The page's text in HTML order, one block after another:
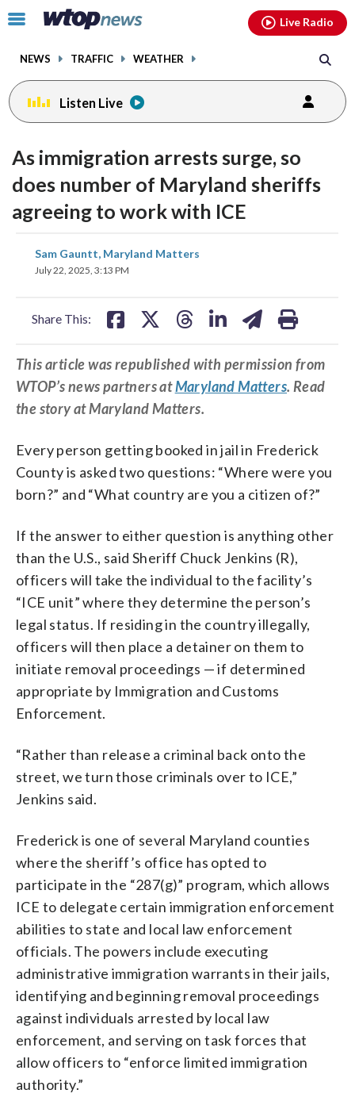
Click
toggle
menu.
NEWS TRAFFIC WEATHER
Live Radio
Listen Live
As immigration arrests surge, so
does number of Maryland sheriffs
agreeing to work with ICE
Sam Gauntt, Maryland Matters
July 22, 2025, 3:13 PM
Share This:
share
on
shareshare
This article was republished with permission from
WTOP’s news partners atMaryland Matters. Read
the story at Maryland Matters.
Every person getting booked in jail in Frederick
County is asked two questions: “Where were you
born?” and “What country are you a citizen of?”
If the answer to either question is anything other
than the U.S., said Sheriff Chuck Jenkins (R),
officers will take the individual to the facility’s
“ICE unit” where they determine the person’s
legal status. If residing in the country illegally,
officers will then place a detainer on them to
initiate removal proceedings — if determined
appropriate by Immigration and Customs
Enforcement.
“Rather than release a criminal back onto the
street, we turn those criminals over to ICE,”
Jenkins said.
Frederick is one of several Maryland counties
where the sheriff’s office has opted to
participate in the “287(g)” program, which allows
ICE to delegate certain immigration enforcement
abilities to state and local law enforcement
officials. The powers include executing
administrative immigration warrants in their jails,
identifying and beginning removal proceedings
against individuals arrested by local law
enforcement, and serving on task forces that
allow officers to “enforce limited immigration
authority.”
facebookinstagram youtubethreads